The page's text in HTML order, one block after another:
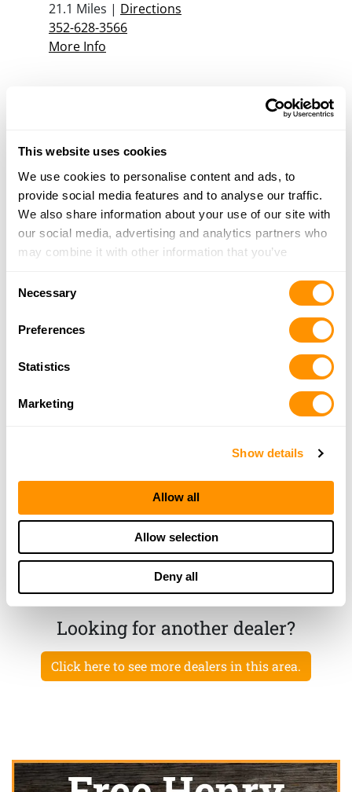
This website uses cookies
We use cookies to personalise content and ads, to
provide social media features and to analyse our traffic.
We also share information about your use of our site with
our social media, advertising and analytics partners who
may combine it with other information that you’ve
of their services.
Necessary
Preferences
Statistics
Marketing
Show details
Allow all
Allow selection
Deny all
21.1 Miles | Directions
352-628-3566
More Info
352-568-1900
More Info
M & J World of Guns
7520 SE 41 Terrace, Center Hill, FL 33514
More Info
10038 State Rd 52, Hudson, FL 34669
22.1 Miles |
727-857-1661
Rural King – Zephyrhills
7422 GALL BLVD, ZEPHYRHILLS, FL 33541
23.4 Miles |Directions
More Info
Looking for another dealer?
Click here to see more dealers in this area.